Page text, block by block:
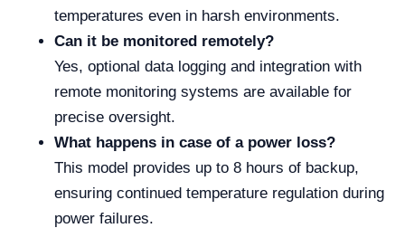
temperatures even in harsh environments.
Can it be monitored remotely?
Yes, optional data logging and integration with
remote monitoring systems are available for
precise oversight.
What happens in case of a power loss?
This model provides up to 8 hours of backup,
ensuring continued temperature regulation during
power failures.